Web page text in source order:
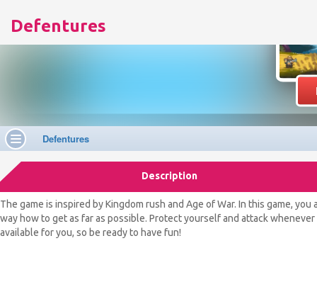
Defentures
Description
The game is inspired by Kingdom rush and Age of War. In this game,
way how to get as far as possible. Protect yourself and attack
available for you, so be ready to have fun!